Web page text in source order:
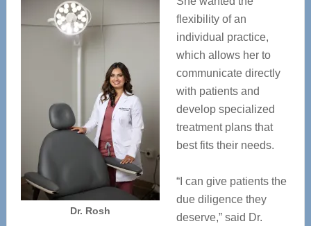
Dr. Rosh
flexibility of an
individual practice,
which allows her to
communicate directly
with patients and
develop specialized
treatment plans that
best fits their needs.
“I can give patients the
due diligence they
deserve,” said Dr.